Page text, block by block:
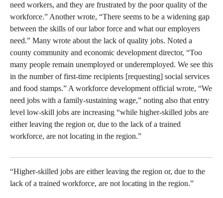
need workers, and they are frustrated by the poor quality of the
workforce.” Another wrote, “There seems to be a widening gap
between the skills of our labor force and what our employers
need.” Many wrote about the lack of quality jobs. Noted a
county community and economic development director, “Too
many people remain unemployed or underemployed. We see this
in the number of first-time recipients [requesting] social services
and food stamps.” A workforce development official wrote, “We
need jobs with a family-sustaining wage,” noting also that entry
level low-skill jobs are increasing “while higher-skilled jobs are
either leaving the region or, due to the lack of a trained
workforce, are not locating in the region.”
“Higher-skilled jobs are either leaving the region or, due to the
lack of a trained workforce, are not locating in the region.”